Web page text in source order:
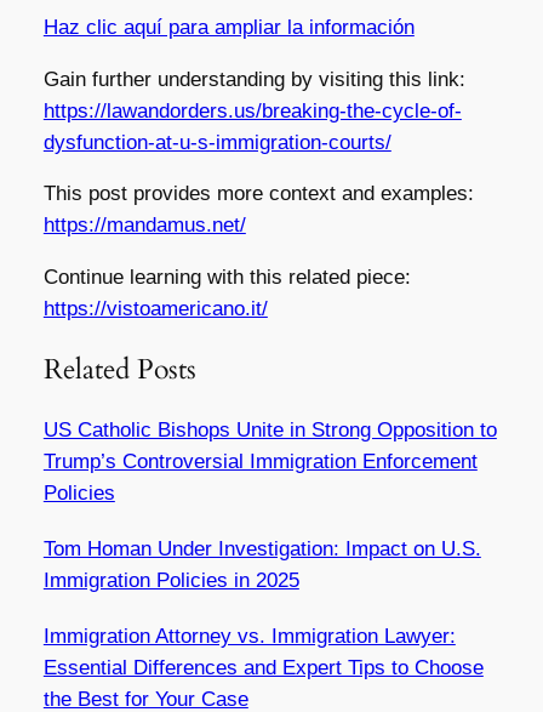
Haz clic aquí para ampliar la información
Gain further understanding by visiting this link:
https://lawandorders.us/breaking-the-cycle-of-
dysfunction-at-u-s-immigration-courts/
This post provides more context and examples:
https://mandamus.net/
Continue learning with this related piece:
https://vistoamericano.it/
Related Posts
US Catholic Bishops Unite in Strong Opposition to
Trump’s Controversial Immigration Enforcement
Policies
Tom Homan Under Investigation: Impact on U.S.
Immigration Policies in 2025
Immigration Attorney vs. Immigration Lawyer:
Essential Differences and Expert Tips to Choose
the Best for Your Case